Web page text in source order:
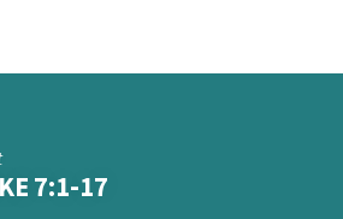
7:1-17